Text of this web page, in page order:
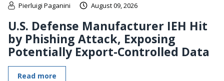
Pierluigi Paganini August 09, 2026
U.S. Defense Manufacturer IEH Hit
by Phishing Attack, Exposing
Potentially Export-Controlled Data
Read more